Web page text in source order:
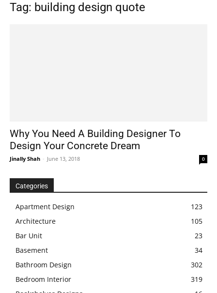
Tag: building design quote
Why You Need A Building Designer To
Design Your Concrete Dream
Jinally Shah - June 13, 2018 0
Categories
Apartment Design
123
Architecture
105
Bar Unit
23
Basement
34
Bathroom Design
302
Bedroom Interior
319